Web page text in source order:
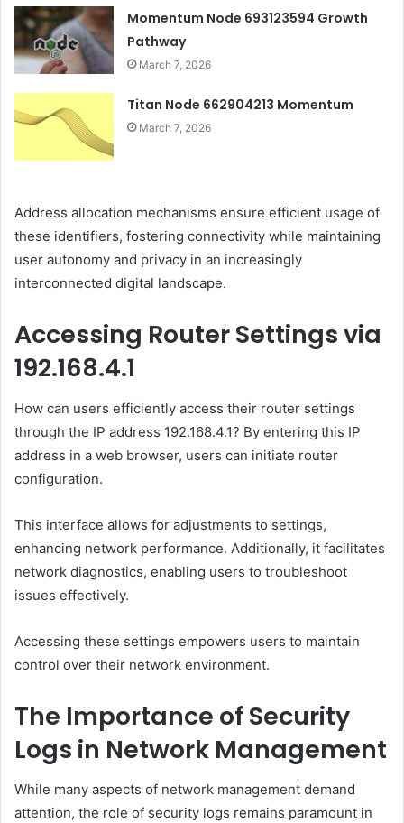
Momentum Node 693123594 Growth
Pathway
March 7, 2026
Titan Node 662904213 Momentum
March 7, 2026
Address allocation mechanisms ensure efficient usage of
these identifiers, fostering connectivity while maintaining
user autonomy and privacy in an increasingly
interconnected digital landscape.
Accessing Router Settings via
192.168.4.1
How can users efficiently access their router settings
through the IP address 192.168.4.1? By entering this IP
address in a web browser, users can initiate router
configuration.
This interface allows for adjustments to settings,
enhancing network performance. Additionally, it facilitates
network diagnostics, enabling users to troubleshoot
issues effectively.
Accessing these settings empowers users to maintain
control over their network environment.
The Importance of Security
Logs in Network Management
While many aspects of network management demand
attention, the role of security logs remains paramount in